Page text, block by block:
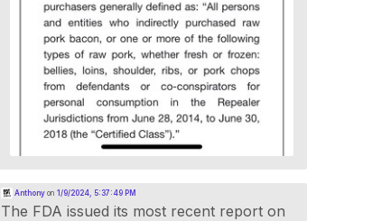
Anthonyon 1/9/2024, 5:37:49 PM
The FDA issued its most recent report on